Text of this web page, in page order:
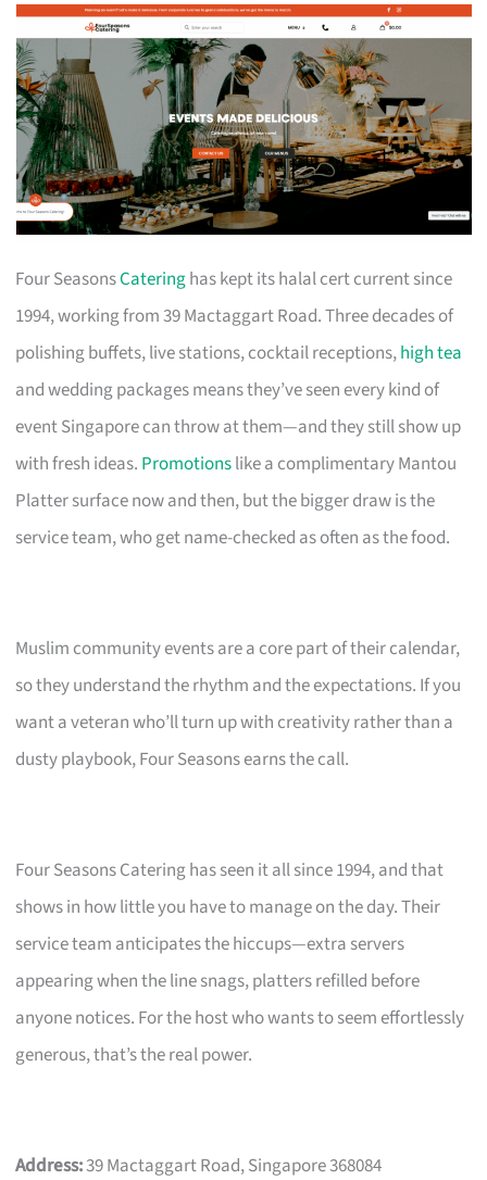
Four SeasonsCateringhas kept its halal cert current since
1994, working from 39 Mactaggart Road. Three decades of
polishing buffets, live stations, cocktail receptions,high tea
and wedding packages means they’ve seen every kind of
event Singapore can throw at them—and they still show up
with fresh ideas. Promotionslike a complimentary Mantou
Platter surface now and then, but the bigger draw is the
service team, who get name-checked as often as the food.
Muslim community events are a core part of their calendar,
so they understand the rhythm and the expectations. If you
want a veteran who’ll turn up with creativity rather than a
dusty playbook, Four Seasons earns the call.
Four Seasons Catering has seen it all since 1994, and that
shows in how little you have to manage on the day. Their
service team anticipates the hiccups—extra servers
appearing when the line snags, platters refilled before
anyone notices. For the host who wants to seem effortlessly
generous, that’s the real power.
Address:39 Mactaggart Road, Singapore 368084